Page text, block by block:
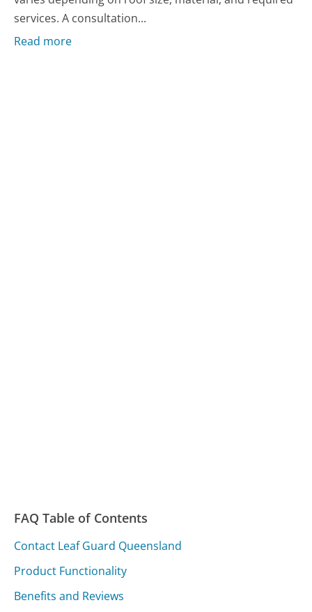
services. A consultation...
Read more
FAQ Table of Contents
Contact Leaf Guard Queensland
Product Functionality
Benefits and Reviews